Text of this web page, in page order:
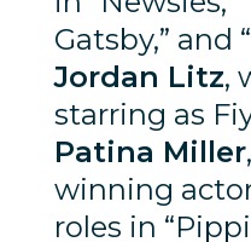
Gatsby,” and
Jordan Litz,
starring as
Patina Miller
winning
roles in